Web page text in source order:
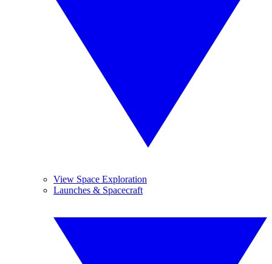
View Space Exploration
Launches & Spacecraft